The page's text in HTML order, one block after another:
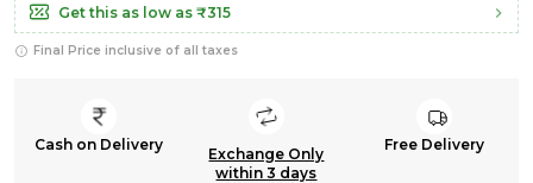
Get this as low as ₹315
Final Price inclusive of all taxes
Cash on Delivery
Exchange Only
within 3 days
Free Delivery